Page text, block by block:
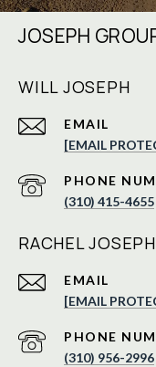
JOSEPH
WILL JOSEPH
EMAIL
[EMAIL
PHONE
(310) 415-4655
RACHEL JOSEPH
EMAIL
[EMAIL
PHONE
(310) 956-2996